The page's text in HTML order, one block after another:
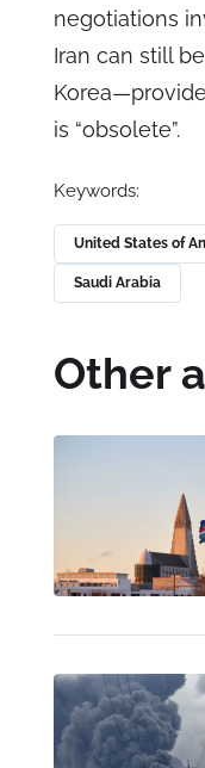
negotiations
Iran can still
is “obsolete”.
Keywords:
United States of
Saudi Arabia
Other